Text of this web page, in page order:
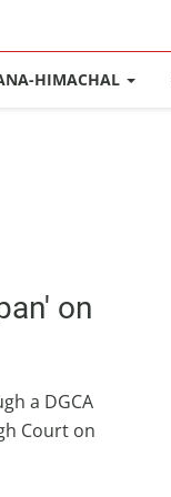
HIMACHAL
on
a DGCA
Court on